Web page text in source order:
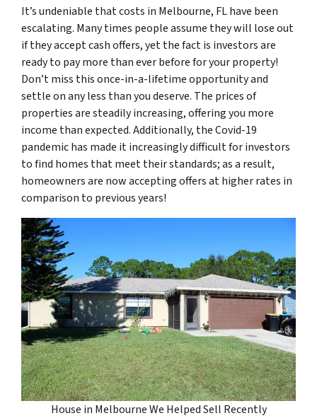
It’s undeniable that costs in Melbourne, FL have been
escalating. Many times people assume they will lose out
if they accept cash offers, yet the fact is investors are
ready to pay more than ever before for your property!
Don’t miss this once-in-a-lifetime opportunity and
settle on any less than you deserve. The prices of
properties are steadily increasing, offering you more
income than expected. Additionally, the Covid-19
pandemic has made it increasingly difficult for investors
to find homes that meet their standards; as a result,
homeowners are now accepting offers at higher rates in
comparison to previous years!
House in Melbourne We Helped Sell Recently